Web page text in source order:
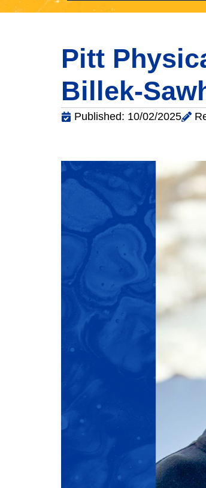
Pitt
Billek-
Published: 10/02/2025